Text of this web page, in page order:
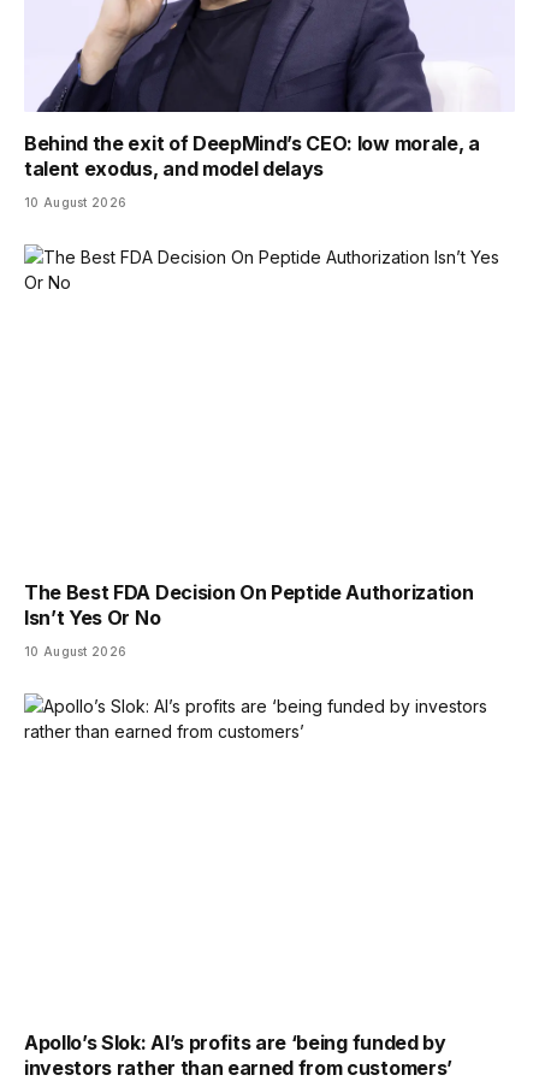
Behind the exit of DeepMind’s CEO: low morale, a
talent exodus, and model delays
10 August 2026
The Best FDA Decision On Peptide Authorization
Isn’t Yes Or No
10 August 2026
Apollo’s Slok: AI’s profits are ‘being funded by
investors rather than earned from customers’